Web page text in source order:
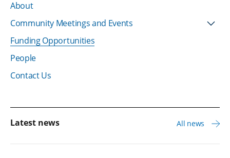
About
Community Meetings and Events
Funding Opportunities
People
Contact Us
Latest news All news